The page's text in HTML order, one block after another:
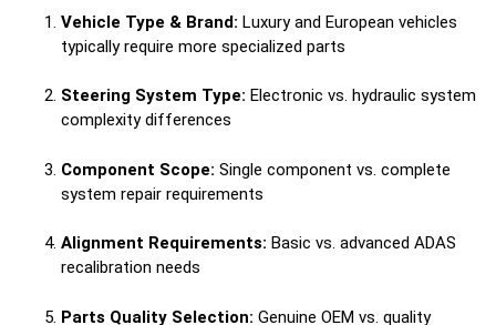
Vehicle Type & Brand: Luxury and European vehicles
typically require more specialized parts
Steering System Type: Electronic vs. hydraulic system
complexity differences
Component Scope: Single component vs. complete
system repair requirements
Alignment Requirements: Basic vs. advanced ADAS
recalibration needs
Parts Quality Selection: Genuine OEM vs. quality